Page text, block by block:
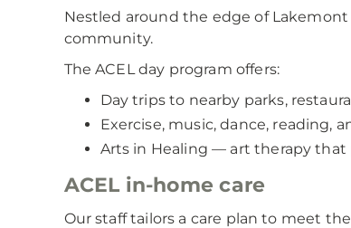
Nestled around the edge of
community.
The ACEL day program offers:
Day trips to nearby parks,
Exercise, music, dance, reading,
Arts in Healing — art therapy that
ACEL in-home care
Our staff tailors a care plan to meet